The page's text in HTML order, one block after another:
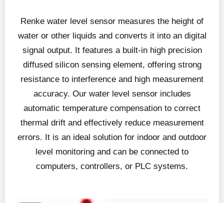
Renke water level sensor measures the height of
water or other liquids and converts it into an digital
signal output. It features a built-in high precision
diffused silicon sensing element, offering strong
resistance to interference and high measurement
accuracy. Our water level sensor includes
automatic temperature compensation to correct
thermal drift and effectively reduce measurement
errors. It is an ideal solution for indoor and outdoor
level monitoring and can be connected to
computers, controllers, or PLC systems.